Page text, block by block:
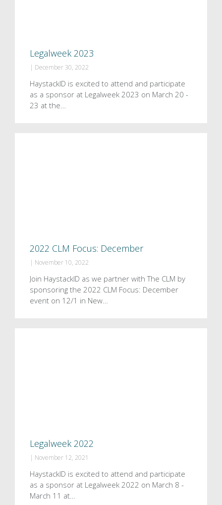
Legalweek 2023
| December 30, 2022
HaystackID is excited to attend and participate
as a sponsor at Legalweek 2023 on March 20 -
23 at the…
2022 CLM Focus: December
| November 10, 2022
Join HaystackID as we partner with The CLM by
sponsoring the 2022 CLM Focus: December
event on 12/1 in New…
Legalweek 2022
| November 12, 2021
HaystackID is excited to attend and participate
as a sponsor at Legalweek 2022 on March 8 -
March 11 at…